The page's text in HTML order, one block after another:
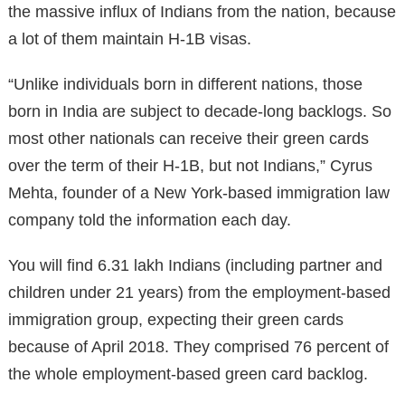
the massive influx of Indians from the nation, because
a lot of them maintain H-1B visas.
“Unlike individuals born in different nations, those
born in India are subject to decade-long backlogs. So
most other nationals can receive their green cards
over the term of their H-1B, but not Indians,” Cyrus
Mehta, founder of a New York-based immigration law
company told the information each day.
You will find 6.31 lakh Indians (including partner and
children under 21 years) from the employment-based
immigration group, expecting their green cards
because of April 2018. They comprised 76 percent of
the whole employment-based green card backlog.